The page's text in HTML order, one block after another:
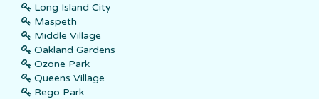
Long Island City
Maspeth
Middle Village
Oakland Gardens
Ozone Park
Queens Village
Rego Park